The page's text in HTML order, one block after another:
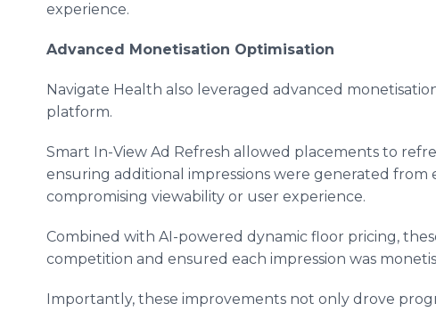
experience.
Advanced Monetisation Optimisation
Navigate Health also leveraged advanced
platform.
Smart In-View Ad Refresh allowed placements to
ensuring additional impressions were generated from
compromising viewability or user experience.
Combined with AI-powered dynamic floor pricing,
competition and ensured each impression was
Importantly, these improvements not only drove